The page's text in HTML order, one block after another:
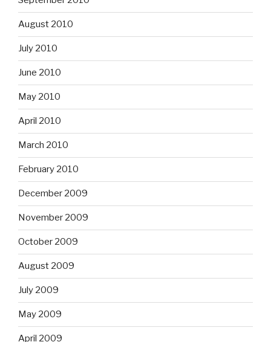
August 2010
July 2010
June 2010
May 2010
April 2010
March 2010
February 2010
December 2009
November 2009
October 2009
August 2009
July 2009
May 2009
April 2009